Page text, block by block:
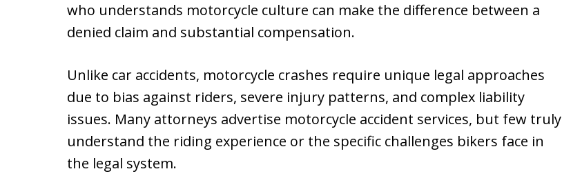
who understands motorcycle culture can make the difference between a
denied claim and substantial compensation.
Unlike car accidents, motorcycle crashes require unique legal approaches
due to bias against riders, severe injury patterns, and complex liability
issues. Many attorneys advertise motorcycle accident services, but few truly
understand the riding experience or the specific challenges bikers face in
the legal system.